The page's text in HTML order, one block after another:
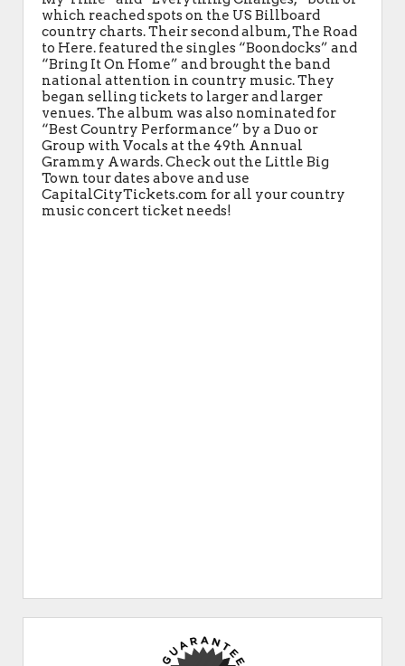
which reached spots on the US Billboard
country charts. Their second album, The Road
to Here. featured the singles “Boondocks” and
“Bring It On Home” and brought the band
national attention in country music. They
began selling tickets to larger and larger
venues. The album was also nominated for
“Best Country Performance” by a Duo or
Group with Vocals at the 49th Annual
Grammy Awards. Check out the Little Big
Town tour dates above and use
CapitalCityTickets.com for all your country
music concert ticket needs!